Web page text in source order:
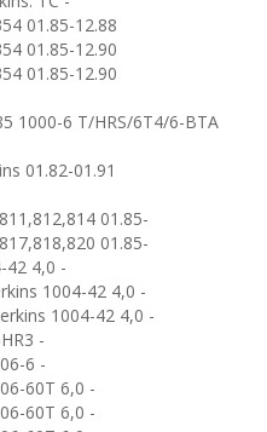
01.85-12.88
01.85-12.90
01.85-12.90
1000-6 T/HRS/6T4/6-BTA
01.82-01.91
01.85-
01.85-
42 4,0 -
1004-42 4,0 -
1004-42 4,0 -
-
6 -
60T 6,0 -
60T 6,0 -